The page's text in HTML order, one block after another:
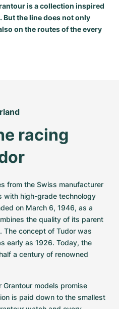
is a collection inspired
the line does not only
on the routes of the every
racing
from the Swiss manufacturer
with high-grade technology
on March 6, 1946, as a
the quality of its parent
concept of Tudor was
early as 1926. Today, the
a century of renowned
Grantour models promise
is paid down to the smallest